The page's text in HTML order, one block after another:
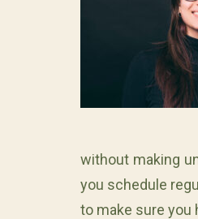
without making
you schedule
to make sure you